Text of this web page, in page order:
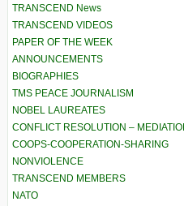
TRANSCEND News
TRANSCEND VIDEOS
PAPER OF THE WEEK
ANNOUNCEMENTS
BIOGRAPHIES
TMS PEACE JOURNALISM
NOBEL LAUREATES
CONFLICT RESOLUTION –
COOPS-COOPERATION-SHARING
NONVIOLENCE
TRANSCEND MEMBERS
NATO